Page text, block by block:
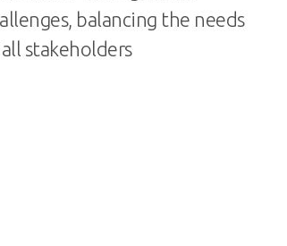
balancing the needs
stakeholders